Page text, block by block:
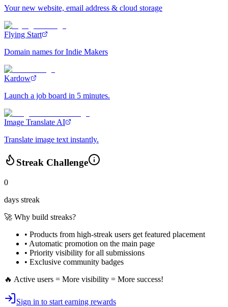
Your new website, email address & cloud storage
Flying Start
Domain names for Indie Makers
Kardow
Launch a job board in 5 minutes.
Image Translate AI
Translate image text instantly.
Streak Challenge
0
days streak
🚀 Why build streaks?
• Products from high-streak users get featured placement
• Automatic promotion on the main page
• Priority visibility for all submissions
• Exclusive community badges
🔥 Active users = More visibility = More success!
Sign in to start earning rewards